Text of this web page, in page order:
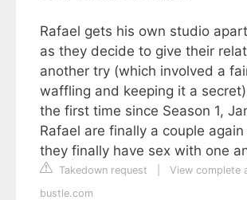
Rafael gets his own studio
as they decide to give their
another try (which involved a
waffling and keeping it a
the first time since Season 1,
Rafael are finally a couple
they finally have sex with one
Takedown request
View complete
bustle.com